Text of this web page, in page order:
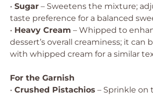
• Sugar – Sweetens the mixture;
taste preference for a balanced
• Heavy Cream – Whipped to
dessert’s overall creaminess; it can
with whipped cream for a similar
For the Garnish
• Crushed Pistachios – Sprinkle on